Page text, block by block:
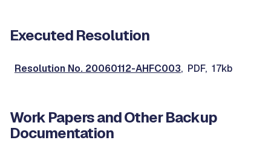
Executed Resolution
Resolution No. 20060112-AHFC003, PDF, 17kb
Work Papers and Other Backup
Documentation